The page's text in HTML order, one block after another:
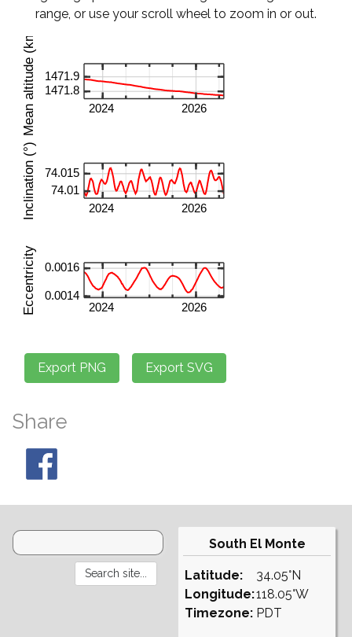
range, or use your scroll wheel to zoom in or out.
Share
South El Monte
Latitude:
Longitude:
Timezone:
34.05°N
118.05°W
PDT